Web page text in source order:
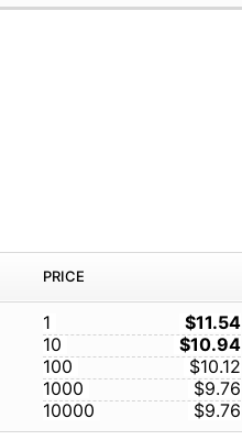
PRICE
1
$11.54
10
$10.94
100
$10.12
1000
$9.76
10000
$9.76